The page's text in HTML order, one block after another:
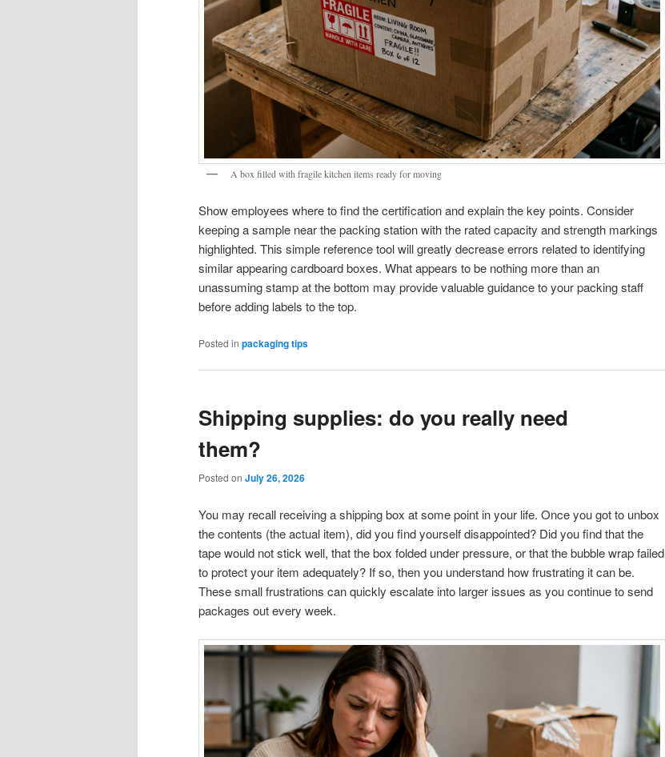
A box filled with fragile kitchen items ready for moving
Show employees where to find the certification and explain the key points. Consider
keeping a sample near the packing station with the rated capacity and strength markings
highlighted. This simple reference tool will greatly decrease errors related to identifying
similar appearing cardboard boxes. What appears to be nothing more than an
unassuming stamp at the bottom may provide valuable guidance to your packing staff
before adding labels to the top.
Posted in packaging tips
Shipping supplies: do you really need
them?
Posted on July 26, 2026
You may recall receiving a shipping box at some point in your life. Once you got to unbox
the contents (the actual item), did you find yourself disappointed? Did you find that the
tape would not stick well, that the box folded under pressure, or that the bubble wrap failed
to protect your item adequately? If so, then you understand how frustrating it can be.
These small frustrations can quickly escalate into larger issues as you continue to send
packages out every week.